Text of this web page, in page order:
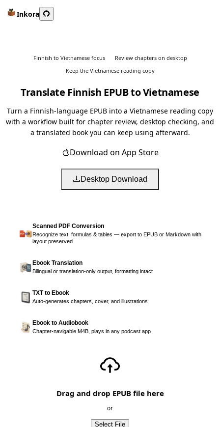
Inkora
Finnish to Vietnamese focus
Review chapters on desktop
Keep the Vietnamese reading copy
Translate Finnish EPUB to Vietnamese
Turn a Finnish-language EPUB into a Vietnamese reading copy
with a workflow built for chapter review, desktop checking, and
a translated book you can keep using afterward.
Download on App Store
Desktop Download
Scanned PDF Conversion
Recognize text, formulas & tables — export to EPUB or Markdown with
layout preserved
Ebook Translation
Bilingual or translation-only output, formatting intact
TXT to Ebook
Auto-generates chapters, cover, and illustrations
Ebook to Audiobook
Chapter-navigable M4B, plays in any podcast app
Drag and drop EPUB file here
or
Select File